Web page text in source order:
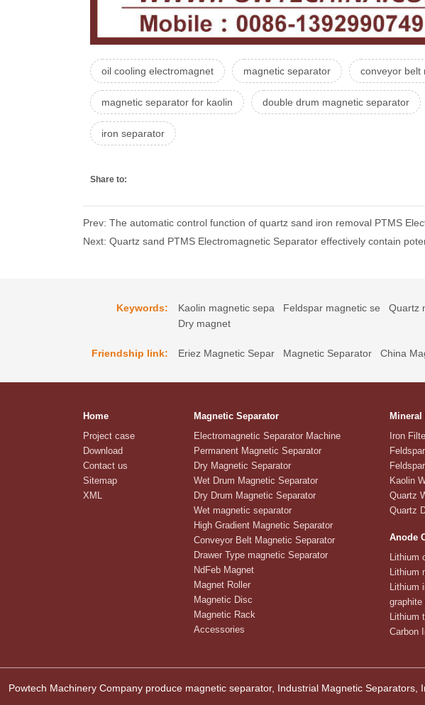
oil cooling electromagnet magnetic separator conveyor belt
magnetic separator for kaolin double drum magnetic separator
iron separator
Share to:
Prev: The automatic control function of quartz sand iron removal PTMS
Next: Quartz sand PTMS Electromagnetic Separator effectively contain
Keywords: Kaolin magnetic sepa Feldspar magnetic se Quartz
Dry magnet
Friendship link: Eriez Magnetic Separ Magnetic Separator China
Home
Project case
Download
Contact us
Sitemap
XML
Magnetic Separator
Electromagnetic Separator Machine
Permanent Magnetic Separator
Dry Magnetic Separator
Wet Drum Magnetic Separator
Dry Drum Magnetic Separator
Wet magnetic separator
High Gradient Magnetic Separator
Conveyor Belt Magnetic Separator
Drawer Type magnetic Separator
NdFeb Magnet
Magnet Roller
Magnetic Disc
Magnetic Rack
Accessories
Iron
Kaolin
Quartz
Quartz
Anode
Lithium
Lithium
Lithium
graphite
Lithium
Carbon
Powtech Machinery Company produce magnetic separator, Industrial Magnetic